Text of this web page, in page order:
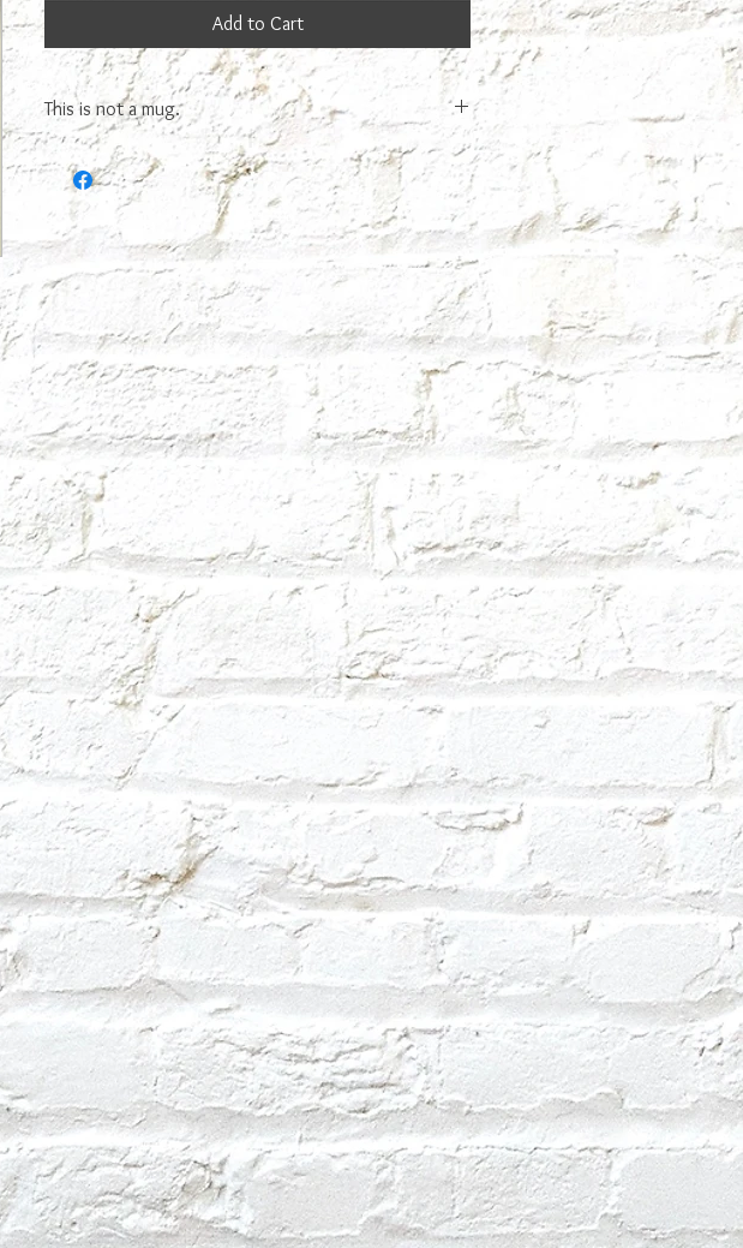
Add to Cart
This is not a mug.
This is NOT A MUG! You cannot drink straight out of this. It is
only a fun accesory to hold your drink. 3D printed items are
not food safe because there are tiny lines for each layer, and
food and bacteria can get stuck in between each layer line.